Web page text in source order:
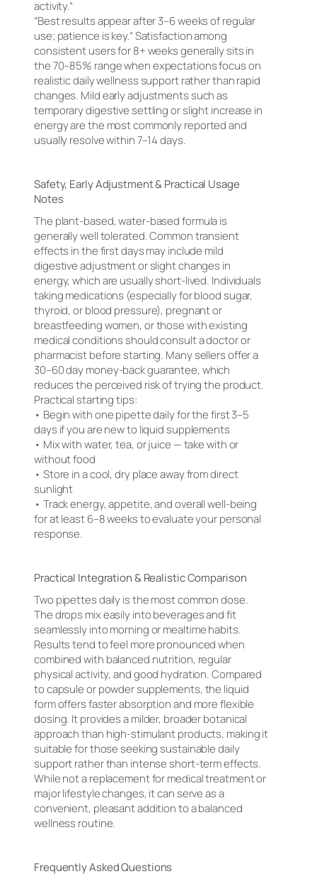
activity.”
“Best results appear after 3–6 weeks of regular
use; patience is key.” Satisfaction among
consistent users for 8+ weeks generally sits in
the 70–85% range when expectations focus on
realistic daily wellness support rather than rapid
changes. Mild early adjustments such as
temporary digestive settling or slight increase in
energy are the most commonly reported and
usually resolve within 7–14 days.
Safety, Early Adjustment & Practical Usage
Notes
The plant-based, water-based formula is
generally well tolerated. Common transient
effects in the first days may include mild
digestive adjustment or slight changes in
energy, which are usually short-lived. Individuals
taking medications (especially for blood sugar,
thyroid, or blood pressure), pregnant or
breastfeeding women, or those with existing
medical conditions should consult a doctor or
pharmacist before starting. Many sellers offer a
30–60 day money-back guarantee, which
reduces the perceived risk of trying the product.
Practical starting tips:
• Begin with one pipette daily for the first 3–5
days if you are new to liquid supplements
• Mix with water, tea, or juice — take with or
without food
• Store in a cool, dry place away from direct
sunlight
• Track energy, appetite, and overall well-being
for at least 6–8 weeks to evaluate your personal
response.
Practical Integration & Realistic Comparison
Two pipettes daily is the most common dose.
The drops mix easily into beverages and fit
seamlessly into morning or mealtime habits.
Results tend to feel more pronounced when
combined with balanced nutrition, regular
physical activity, and good hydration. Compared
to capsule or powder supplements, the liquid
form offers faster absorption and more flexible
dosing. It provides a milder, broader botanical
approach than high-stimulant products, making it
suitable for those seeking sustainable daily
support rather than intense short-term effects.
While not a replacement for medical treatment or
major lifestyle changes, it can serve as a
convenient, pleasant addition to a balanced
wellness routine.
Frequently Asked Questions